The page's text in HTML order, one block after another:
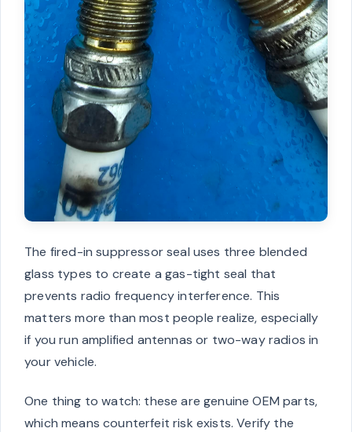
The fired-in suppressor seal uses three blended
glass types to create a gas-tight seal that
prevents radio frequency interference. This
matters more than most people realize, especially
if you run amplified antennas or two-way radios in
your vehicle.
One thing to watch: these are genuine OEM parts,
which means counterfeit risk exists. Verify the